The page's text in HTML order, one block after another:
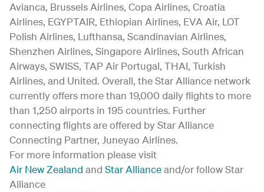
Avianca, Brussels Airlines, Copa Airlines, Croatia
Airlines, EGYPTAIR, Ethiopian Airlines, EVA Air, LOT
Polish Airlines, Lufthansa, Scandinavian Airlines,
Shenzhen Airlines, Singapore Airlines, South African
Airways, SWISS, TAP Air Portugal, THAI, Turkish
Airlines, and United. Overall, the Star Alliance network
currently offers more than 19,000 daily flights to more
than 1,250 airports in 195 countries. Further
connecting flights are offered by Star Alliance
Connecting Partner, Juneyao Airlines.
For more information please visit
Air New Zealand and Star Allianceand/or follow Star
Alliance